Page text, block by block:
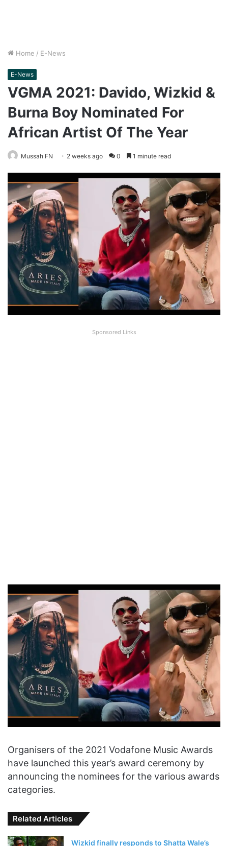
Home / E-News
E-News
VGMA 2021: Davido, Wizkid &
Burna Boy Nominated For
African Artist Of The Year
Mussah FN 2 weeks ago 0 1 minute read
Sponsored Links
Organisers of the 2021 Vodafone Music Awards
have launched this year’s award ceremony by
announcing the nominees for the various awards
categories.
Related Articles
Wizkid finally responds to Shatta Wale’s